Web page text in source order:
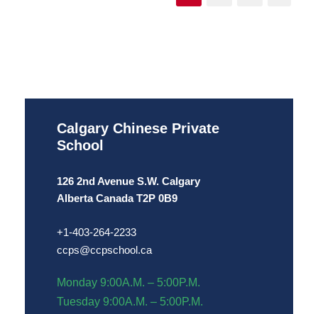
Calgary Chinese Private
School
126 2nd Avenue S.W. Calgary
Alberta Canada T2P 0B9
+1-403-264-2233
ccps@ccpschool.ca
Monday 9:00A.M. – 5:00P.M.
Tuesday 9:00A.M. – 5:00P.M.